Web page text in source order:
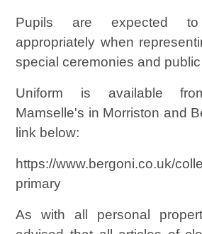
Pupils are expected
appropriately when
special ceremonies and
Uniform is available
Mamselle's in Morriston and
link below:
https://www.bergoni.co.uk/
primary
As with all personal